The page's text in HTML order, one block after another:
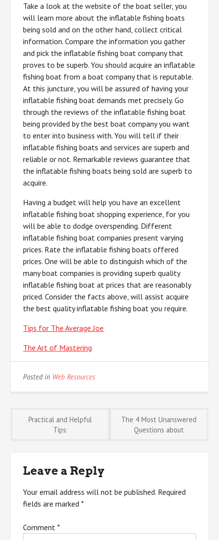
Take a look at the website of the boat seller, you
will learn more about the inflatable fishing boats
being sold and on the other hand, collect critical
information. Compare the information you gather
and pick the inflatable fishing boat company that
proves to be superb. You should acquire an inflatable
fishing boat from a boat company that is reputable.
At this juncture, you will be assured of having your
inflatable fishing boat demands met precisely. Go
through the reviews of the inflatable fishing boat
being provided by the best boat company you want
to enter into business with. You will tell if their
inflatable fishing boats and services are superb and
reliable or not. Remarkable reviews guarantee that
the inflatable fishing boats being sold are superb to
acquire.
Having a budget will help you have an excellent
inflatable fishing boat shopping experience, for you
will be able to dodge overspending. Different
inflatable fishing boat companies present varying
prices. Rate the inflatable fishing boats offered
prices. One will be able to distinguish which of the
many boat companies is providing superb quality
inflatable fishing boat at prices that are reasonably
priced. Consider the facts above, will assist acquire
the best quality inflatable fishing boat you require.
Tips for The Average Joe
The Art of Mastering
Posted in Web Resources
Post
Practical and Helpful
Tips:
The 4 Most Unanswered
Questions about
Leave a Reply
Your email address will not be published. Required
fields are marked*
Comment*